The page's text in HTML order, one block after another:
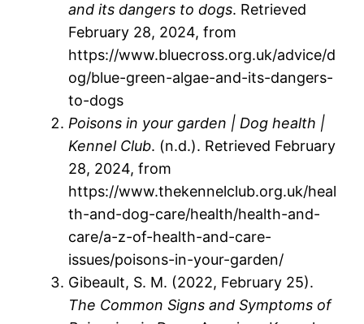
and its dangers to dogs. Retrieved
February 28, 2024, from
https://www.bluecross.org.uk/advice/d
og/blue-green-algae-and-its-dangers-
to-dogs
Poisons in your garden | Dog health |
Kennel Club. (n.d.). Retrieved February
28, 2024, from
https://www.thekennelclub.org.uk/heal
th-and-dog-care/health/health-and-
care/a-z-of-health-and-care-
issues/poisons-in-your-garden/
Gibeault, S. M. (2022, February 25).
The Common Signs and Symptoms of